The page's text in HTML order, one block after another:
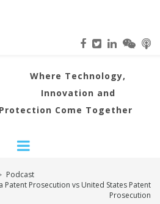
Where Technology,
Innovation and
Protection Come Together
Podcast
Patent Prosecution vs United States Patent
Prosecution